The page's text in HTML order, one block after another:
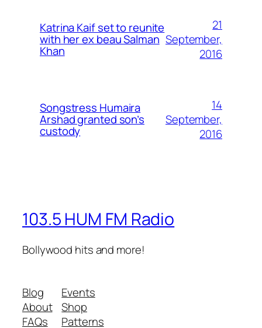
Katrina Kaif set to reunite
with her ex beau Salman
Khan
21
September,
2016
Songstress Humaira
Arshad granted son’s
custody
14
September,
2016
103.5 HUM FM Radio
Bollywood hits and more!
Blog
About
FAQs
Events
Shop
Patterns